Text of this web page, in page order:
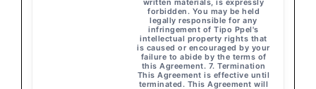
written materials, is expressly
forbidden. You may be held
legally responsible for any
infringement of Tipo Ppel's
intellectual property rights that
is caused or encouraged by your
failure to abide by the terms of
this Agreement. 7. Termination
This Agreement is effective until
terminated. This Agreement will